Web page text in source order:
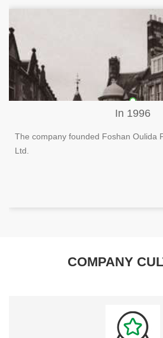
In 1996
The company founded Foshan Oulida
Ltd.
COMPANY